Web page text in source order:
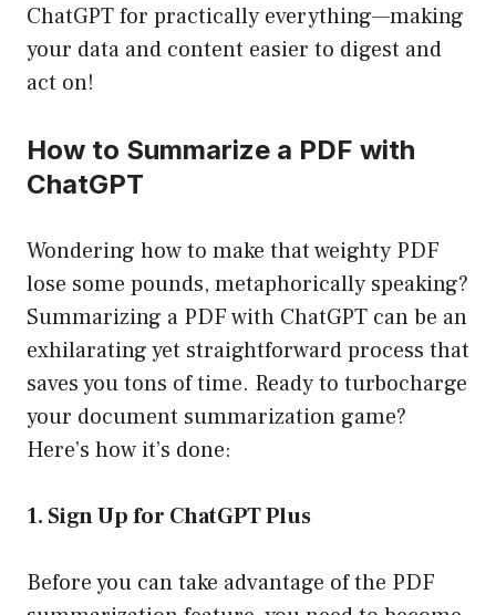
ChatGPT for practically everything—making
your data and content easier to digest and
act on!
How to Summarize a PDF with
ChatGPT
Wondering how to make that weighty PDF
lose some pounds, metaphorically speaking?
Summarizing a PDF with ChatGPT can be an
exhilarating yet straightforward process that
saves you tons of time. Ready to turbocharge
your document summarization game?
Here’s how it’s done:
1. Sign Up for ChatGPT Plus
Before you can take advantage of the PDF